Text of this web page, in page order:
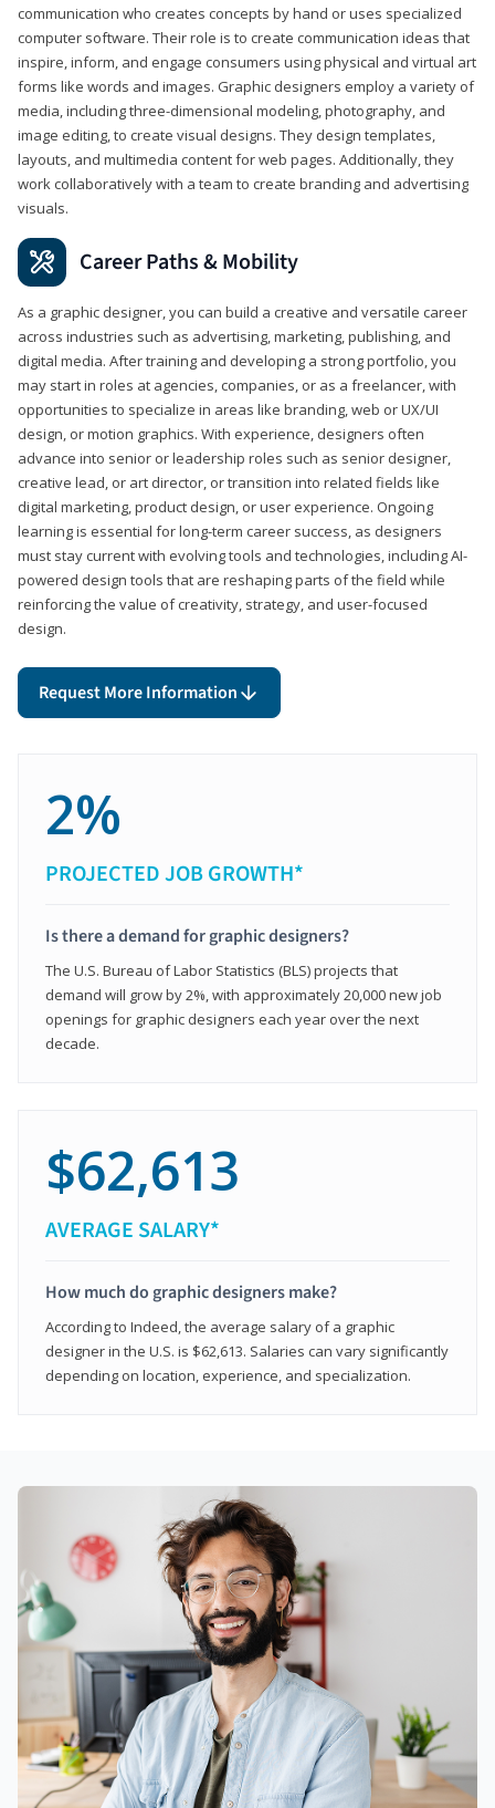
communication who creates concepts by hand or uses specialized
computer software. Their role is to create communication ideas that
inspire, inform, and engage consumers using physical and virtual art
forms like words and images. Graphic designers employ a variety of
media, including three-dimensional modeling, photography, and
image editing, to create visual designs. They design templates,
layouts, and multimedia content for web pages. Additionally, they
work collaboratively with a team to create branding and advertising
visuals.
Career Paths & Mobility
As a graphic designer, you can build a creative and versatile career
across industries such as advertising, marketing, publishing, and
digital media. After training and developing a strong portfolio, you
may start in roles at agencies, companies, or as a freelancer, with
opportunities to specialize in areas like branding, web or UX/UI
design, or motion graphics. With experience, designers often
advance into senior or leadership roles such as senior designer,
creative lead, or art director, or transition into related fields like
digital marketing, product design, or user experience. Ongoing
learning is essential for long-term career success, as designers
must stay current with evolving tools and technologies, including AI-
powered design tools that are reshaping parts of the field while
reinforcing the value of creativity, strategy, and user-focused
design.
Request More Information
2%
PROJECTED JOB GROWTH*
Is there a demand for graphic designers?
The U.S. Bureau of Labor Statistics (BLS) projects that
demand will grow by 2%, with approximately 20,000 new job
openings for graphic designers each year over the next
decade.
$62,613
AVERAGE SALARY*
How much do graphic designers make?
According to Indeed, the average salary of a graphic
designer in the U.S. is $62,613. Salaries can vary significantly
depending on location, experience, and specialization.